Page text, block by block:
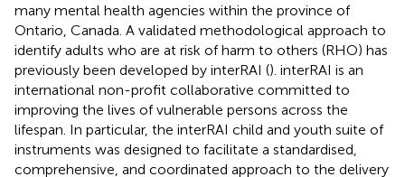
many mental health agencies within the province of
Ontario, Canada. A validated methodological approach to
identify adults who are at risk of harm to others (RHO) has
previously been developed by interRAI (). interRAI is an
international non-profit collaborative committed to
improving the lives of vulnerable persons across the
lifespan. In particular, the interRAI child and youth suite of
instruments was designed to facilitate a standardised,
comprehensive, and coordinated approach to the delivery